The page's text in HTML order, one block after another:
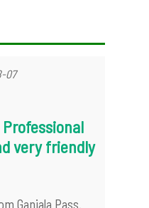
07
very friendly
Ganjala Pass.